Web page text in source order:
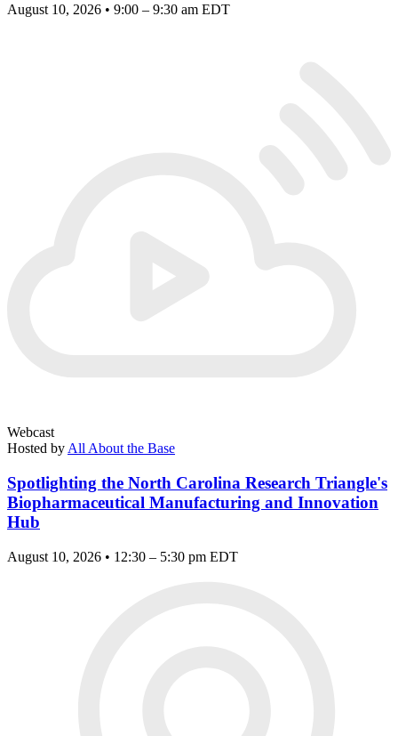
August 10, 2026 • 9:00 – 9:30 am EDT
Webcast
Hosted by All About the Base
Spotlighting the North Carolina Research Triangle's
Biopharmaceutical Manufacturing and Innovation
Hub
August 10, 2026 • 12:30 – 5:30 pm EDT